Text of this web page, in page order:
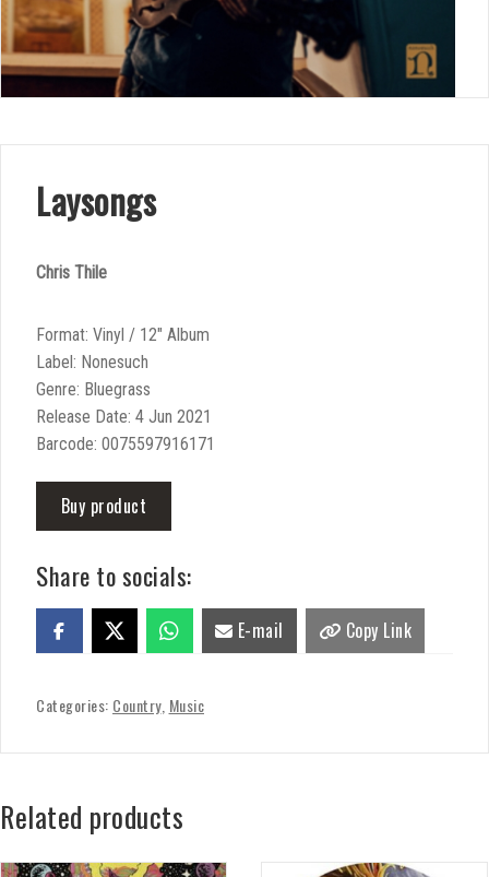
Laysongs
Chris Thile
Format: Vinyl / 12″ Album
Label: Nonesuch
Genre: Bluegrass
Release Date: 4 Jun 2021
Barcode: 0075597916171
Buy product
Share to socials:
E-mail Copy Link
Categories: Country, Music
Related products